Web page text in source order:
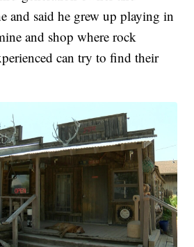
and said he grew up playing in
and shop where rock
can try to find their